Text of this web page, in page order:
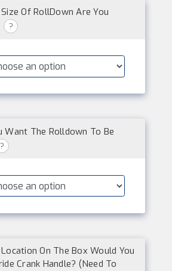
Of RollDown Are You
?
Want The Rolldown To Be
?
On The Box Would You
Crank Handle? (Need To